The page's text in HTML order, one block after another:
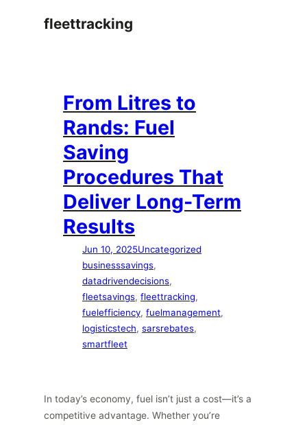
fleettracking
From Litres to
Rands: Fuel
Saving
Procedures That
Deliver Long-Term
Results
Jun 10, 2025Uncategorized
businesssavings
datadrivendecisions
fleetsavings, fleettracking
fuelefficiency, fuelmanagement
logisticstech, sarsrebates
smartfleet
In today’s economy, fuel isn’t just a cost—it’s a
competitive advantage. Whether you’re